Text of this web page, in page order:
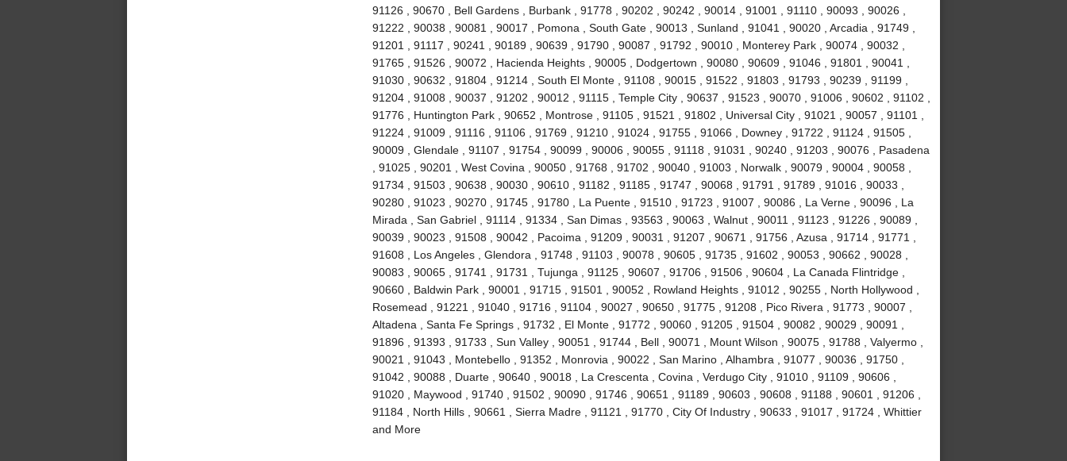
91126 , 90670 , Bell Gardens , Burbank , 91778 , 90202 , 90242 , 90014 , 91001 , 91110 , 90093 , 90026 ,
91222 , 90038 , 90081 , 90017 , Pomona , South Gate , 90013 , Sunland , 91041 , 90020 , Arcadia , 91749 ,
91201 , 91117 , 90241 , 90189 , 90639 , 91790 , 90087 , 91792 , 90010 , Monterey Park , 90074 , 90032 ,
91765 , 91526 , 90072 , Hacienda Heights , 90005 , Dodgertown , 90080 , 90609 , 91046 , 91801 , 90041 ,
91030 , 90632 , 91804 , 91214 , South El Monte , 91108 , 90015 , 91522 , 91803 , 91793 , 90239 , 91199 ,
91204 , 91008 , 90037 , 91202 , 90012 , 91115 , Temple City , 90637 , 91523 , 90070 , 91006 , 90602 , 91102 ,
91776 , Huntington Park , 90652 , Montrose , 91105 , 91521 , 91802 , Universal City , 91021 , 90057 , 91101 ,
91224 , 91009 , 91116 , 91106 , 91769 , 91210 , 91024 , 91755 , 91066 , Downey , 91722 , 91124 , 91505 ,
90009 , Glendale , 91107 , 91754 , 90099 , 90006 , 90055 , 91118 , 91031 , 90240 , 91203 , 90076 , Pasadena
, 91025 , 90201 , West Covina , 90050 , 91768 , 91702 , 90040 , 91003 , Norwalk , 90079 , 90004 , 90058 ,
91734 , 91503 , 90638 , 90030 , 90610 , 91182 , 91185 , 91747 , 90068 , 91791 , 91789 , 91016 , 90033 ,
90280 , 91023 , 90270 , 91745 , 91780 , La Puente , 91510 , 91723 , 91007 , 90086 , La Verne , 90096 , La
Mirada , San Gabriel , 91114 , 91334 , San Dimas , 93563 , 90063 , Walnut , 90011 , 91123 , 91226 , 90089 ,
90039 , 90023 , 91508 , 90042 , Pacoima , 91209 , 90031 , 91207 , 90671 , 91756 , Azusa , 91714 , 91771 ,
91608 , Los Angeles , Glendora , 91748 , 91103 , 90078 , 90605 , 91735 , 91602 , 90053 , 90662 , 90028 ,
90083 , 90065 , 91741 , 91731 , Tujunga , 91125 , 90607 , 91706 , 91506 , 90604 , La Canada Flintridge ,
90660 , Baldwin Park , 90001 , 91715 , 91501 , 90052 , Rowland Heights , 91012 , 90255 , North Hollywood ,
Rosemead , 91221 , 91040 , 91716 , 91104 , 90027 , 90650 , 91775 , 91208 , Pico Rivera , 91773 , 90007 ,
Altadena , Santa Fe Springs , 91732 , El Monte , 91772 , 90060 , 91205 , 91504 , 90082 , 90029 , 90091 ,
91896 , 91393 , 91733 , Sun Valley , 90051 , 91744 , Bell , 90071 , Mount Wilson , 90075 , 91788 , Valyermo ,
90021 , 91043 , Montebello , 91352 , Monrovia , 90022 , San Marino , Alhambra , 91077 , 90036 , 91750 ,
91042 , 90088 , Duarte , 90640 , 90018 , La Crescenta , Covina , Verdugo City , 91010 , 91109 , 90606 ,
91020 , Maywood , 91740 , 91502 , 90090 , 91746 , 90651 , 91189 , 90603 , 90608 , 91188 , 90601 , 91206 ,
91184 , North Hills , 90661 , Sierra Madre , 91121 , 91770 , City Of Industry , 90633 , 91017 , 91724 , Whittier
and More